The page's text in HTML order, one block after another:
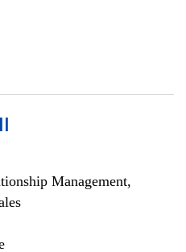
Management,